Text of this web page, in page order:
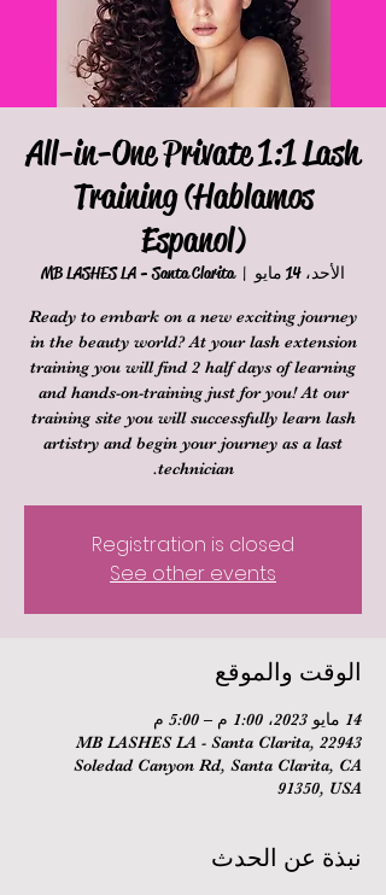
All-in-One Private 1:1 Lash
Training (Hablamos
Espanol)
الأحد، 14 مايو
  |
MB LASHES LA - Santa Clarita
Ready to embark on a new exciting journey
in the beauty world? At your lash extension
training you will find 2 half days of learning
and hands-on-training just for you! At our
training site you will successfully learn lash
artistry and begin your journey as a last
technician.
Registration is closed
See other events
الوقت والموقع
14 مايو 2023، 1:00 م – 5:00 م
MB LASHES LA - Santa Clarita, 22943
Soledad Canyon Rd, Santa Clarita, CA
91350, USA
نبذة عن الحدث